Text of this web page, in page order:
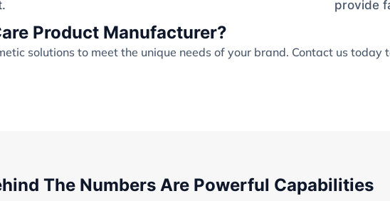
provide
Product Manufacturer?
solutions to meet the unique needs of your brand. Contact us today
The Numbers Are Powerful Capabilities